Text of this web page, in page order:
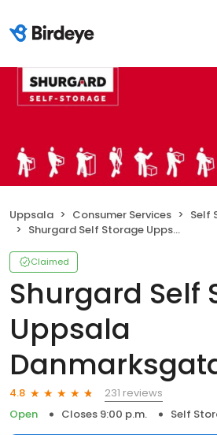
Uppsala Consumer Services
Self
Shurgard Self Storage Uppsala Danmarksgatan
Claimed
Shurgard Self
Uppsala
4.8
231 reviews
Open
Closes 9:00 p.m. Self